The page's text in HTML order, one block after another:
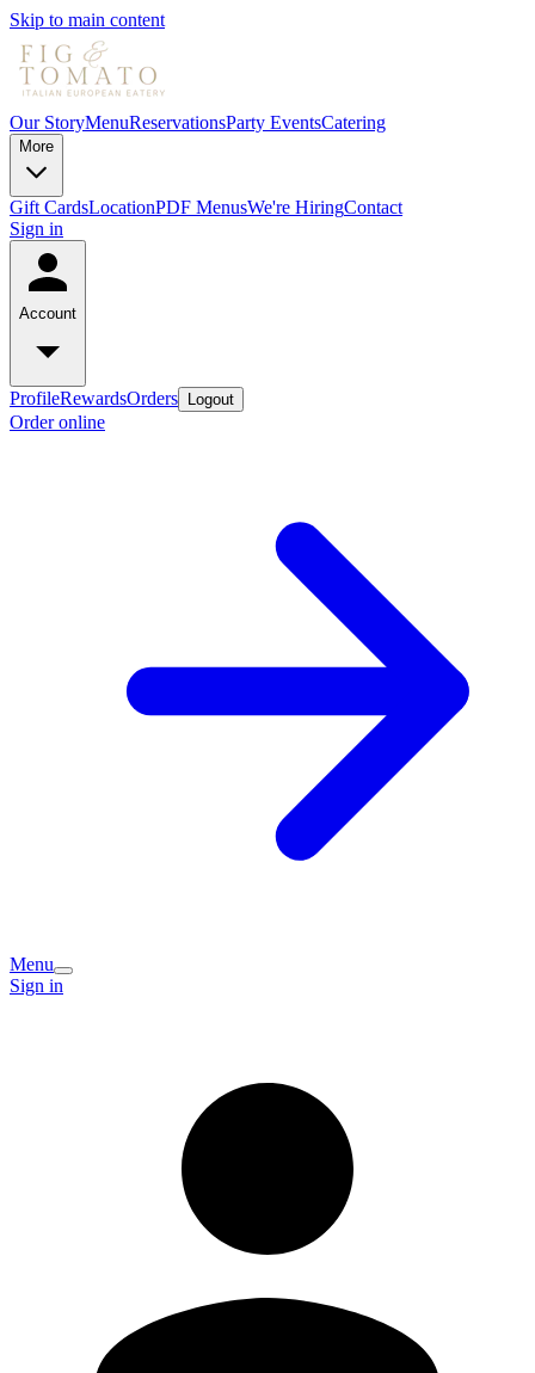
Skip to main content
Our StoryMenuReservationsParty EventsCatering
More
Gift CardsLocationPDF MenusWe're HiringContact
Sign in
Account
ProfileRewardsOrders Logout
Order online
Menu
Sign in